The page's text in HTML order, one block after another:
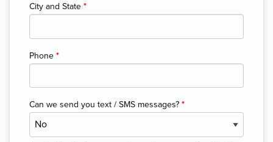
City and State *
Phone *
Can we send you text / SMS messages? *